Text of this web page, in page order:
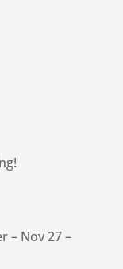
– Nov 27 –